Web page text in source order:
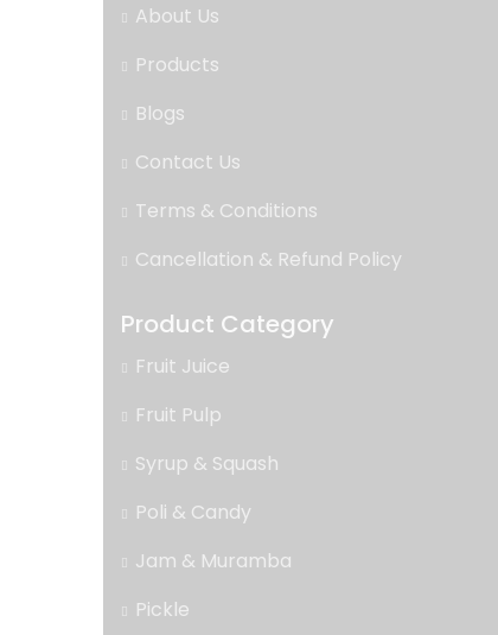
About Us
Products
Blogs
Contact Us
Terms & Conditions
Cancellation & Refund Policy
Product Category
Fruit Juice
Fruit Pulp
Syrup & Squash
Poli & Candy
Jam & Muramba
Pickle